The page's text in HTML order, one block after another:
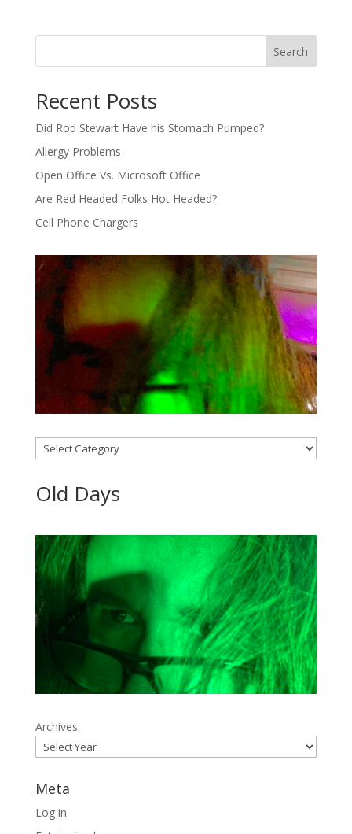
Search
Recent Posts
Did Rod Stewart Have his Stomach Pumped?
Allergy Problems
Open Office Vs. Microsoft Office
Are Red Headed Folks Hot Headed?
Cell Phone Chargers
Categories
Old Days
Archives
Meta
Log in